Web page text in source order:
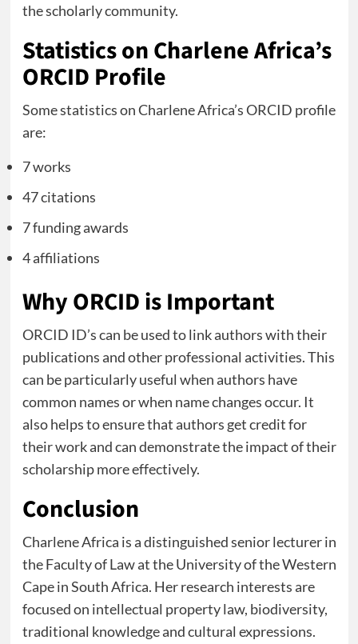
the scholarly community.
Statistics on Charlene Africa’s
ORCID Profile
Some statistics on Charlene Africa’s ORCID profile
are:
7 works
47 citations
7 funding awards
4 affiliations
Why ORCID is Important
ORCID ID’s can be used to link authors with their
publications and other professional activities. This
can be particularly useful when authors have
common names or when name changes occur. It
also helps to ensure that authors get credit for
their work and can demonstrate the impact of their
scholarship more effectively.
Conclusion
Charlene Africa is a distinguished senior lecturer in
the Faculty of Law at the University of the Western
Cape in South Africa. Her research interests are
focused on intellectual property law, biodiversity,
traditional knowledge and cultural expressions.